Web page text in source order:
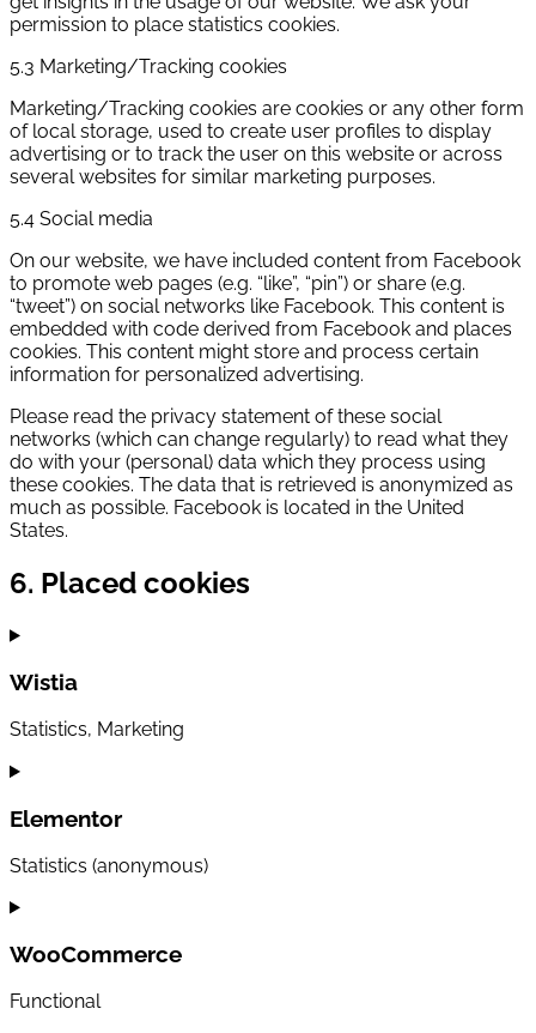
permission to place statistics cookies.
5.3 Marketing/Tracking cookies
Marketing/Tracking cookies are cookies or any other form
of local storage, used to create user profiles to display
advertising or to track the user on this website or across
several websites for similar marketing purposes.
5.4 Social media
On our website, we have included content from Facebook
to promote web pages (e.g. “like”, “pin”) or share (e.g.
“tweet”) on social networks like Facebook. This content is
embedded with code derived from Facebook and places
cookies. This content might store and process certain
information for personalized advertising.
Please read the privacy statement of these social
networks (which can change regularly) to read what they
do with your (personal) data which they process using
these cookies. The data that is retrieved is anonymized as
much as possible. Facebook is located in the United
States.
6. Placed cookies
Wistia
Statistics, Marketing
Consent
service
Elementor
Statistics (anonymous)
Consent
service
WooCommerce
Functional